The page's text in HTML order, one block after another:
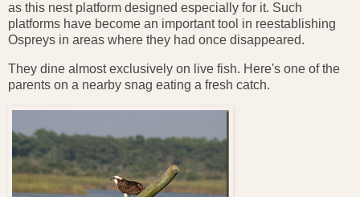
as this nest platform designed especially for it. Such
platforms have become an important tool in reestablishing
Ospreys in areas where they had once disappeared.
They dine almost exclusively on live fish. Here's one of the
parents on a nearby snag eating a fresh catch.